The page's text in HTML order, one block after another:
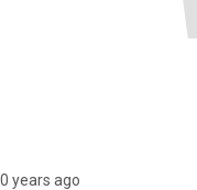
years ago